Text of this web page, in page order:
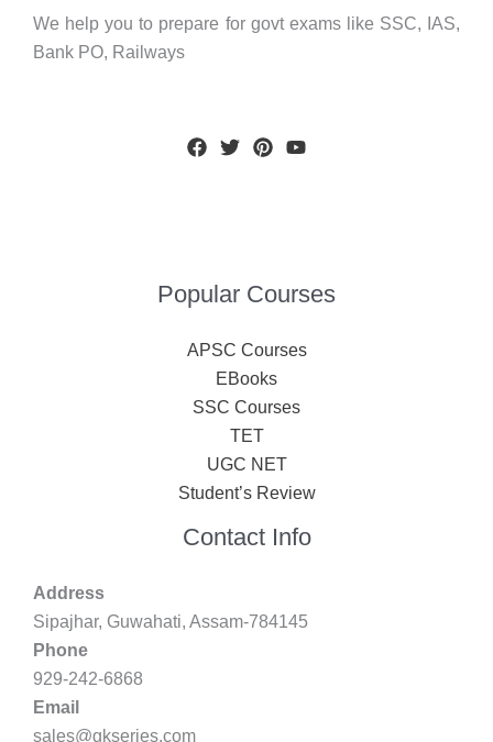
We help you to prepare for govt exams like SSC, IAS,
Bank PO, Railways
Popular Courses
APSC Courses
EBooks
SSC Courses
TET
UGC NET
Student’s Review
Contact Info
Address
Sipajhar, Guwahati, Assam-784145
Phone
929-242-6868
Email
sales@gkseries.com